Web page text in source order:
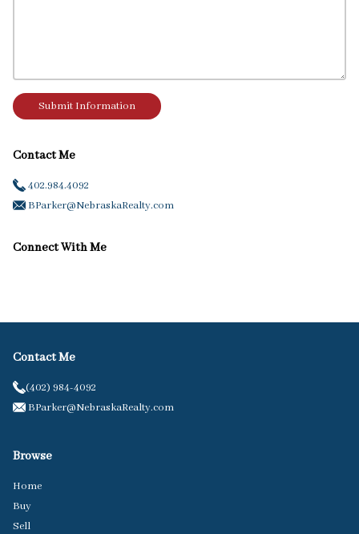
Submit Information
Contact Me
402.984.4092
BParker@NebraskaRealty.com
Connect With Me
Contact Me
(402) 984-4092
BParker@NebraskaRealty.com
Browse
Home
Buy
Sell